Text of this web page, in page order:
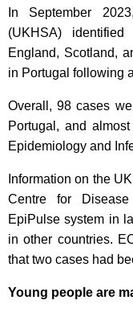
In September
(UKHSA)
England, Scotland,
in Portugal following
Overall, 98 cases
Portugal, and
Epidemiology and
Information on the
Centre for
EpiPulse system in
in other countries.
that two cases had
Young people are